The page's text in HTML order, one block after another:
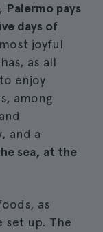
Palermo pays
days of
joyful
as all
enjoy
among
and a
sea, at the
as
set up. The